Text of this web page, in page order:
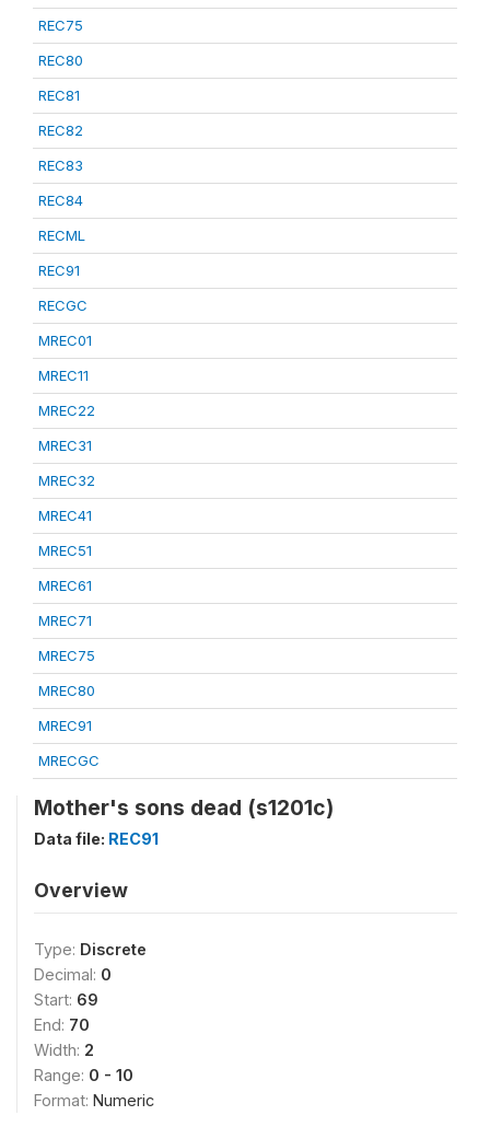
REC75
REC80
REC81
REC82
REC83
REC84
RECML
REC91
RECGC
MREC01
MREC11
MREC22
MREC31
MREC32
MREC41
MREC51
MREC61
MREC71
MREC75
MREC80
MREC91
MRECGC
Mother's sons dead (s1201c)
Data file: REC91
Overview
Type: Discrete
Decimal: 0
Start: 69
End: 70
Width: 2
Range: 0 - 10
Format: Numeric